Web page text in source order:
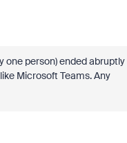
one person) ended abruptly
Microsoft Teams. Any